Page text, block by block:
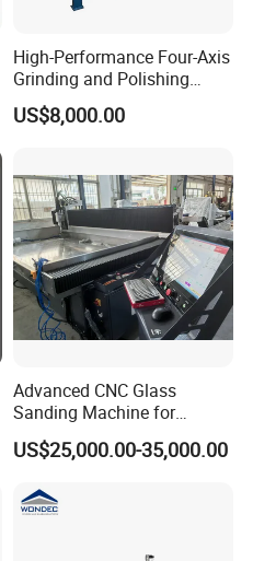
High-Performance Four-Axis
Grinding and Polishing
Equipment for
Professionals
US$8,000.00
Advanced CNC Glass
Sanding Machine for
Precision Finishing
US$25,000.00-35,000.00